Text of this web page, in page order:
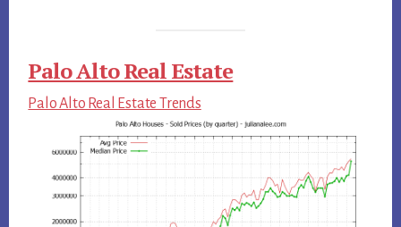
Palo Alto Real Estate
Palo Alto Real Estate Trends